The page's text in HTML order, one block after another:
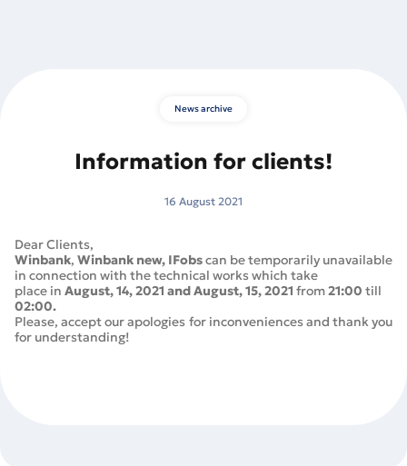
News archive
Information for clients!
16 August 2021
Dear Clients,
Winbank, Winbank new, IFobscan be temporarily unavailable
in connection with the technical works which take
place in August, 14, 2021 and August, 15, 2021 from21:00 till
02:00.
Please, accept our apologies for inconveniences and thank you
for understanding!